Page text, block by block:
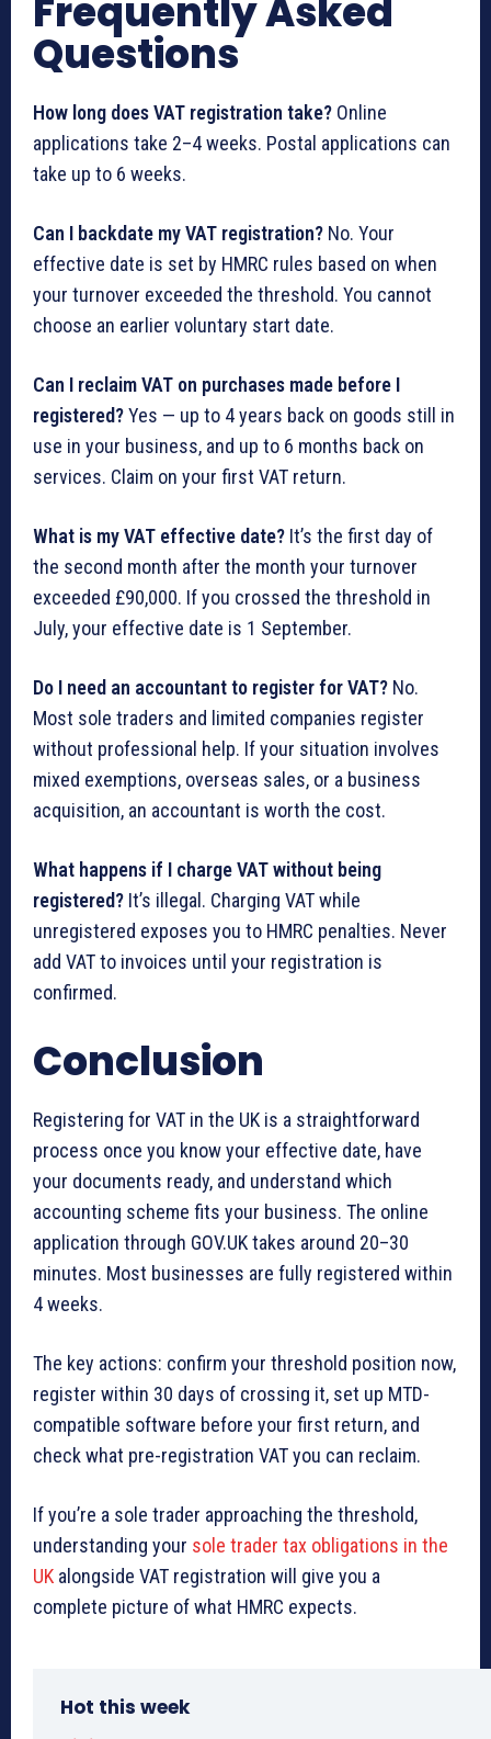
Frequently Asked
Questions
How long does VAT registration take? Online
applications take 2–4 weeks. Postal applications can
take up to 6 weeks.
Can I backdate my VAT registration? No. Your
effective date is set by HMRC rules based on when
your turnover exceeded the threshold. You cannot
choose an earlier voluntary start date.
Can I reclaim VAT on purchases made before I
registered?Yes — up to 4 years back on goods still in
use in your business, and up to 6 months back on
services. Claim on your first VAT return.
What is my VAT effective date? It’s the first day of
the second month after the month your turnover
exceeded £90,000. If you crossed the threshold in
July, your effective date is 1 September.
Do I need an accountant to register for VAT? No.
Most sole traders and limited companies register
without professional help. If your situation involves
mixed exemptions, overseas sales, or a business
acquisition, an accountant is worth the cost.
What happens if I charge VAT without being
registered? It’s illegal. Charging VAT while
unregistered exposes you to HMRC penalties. Never
add VAT to invoices until your registration is
confirmed.
Conclusion
Registering for VAT in the UK is a straightforward
process once you know your effective date, have
your documents ready, and understand which
accounting scheme fits your business. The online
application through GOV.UK takes around 20–30
minutes. Most businesses are fully registered within
4 weeks.
The key actions: confirm your threshold position now,
register within 30 days of crossing it, set up MTD-
compatible software before your first return, and
check what pre-registration VAT you can reclaim.
If you’re a sole trader approaching the threshold,
understanding your sole trader tax obligations in the
UK alongside VAT registration will give you a
complete picture of what HMRC expects.
Hot this week